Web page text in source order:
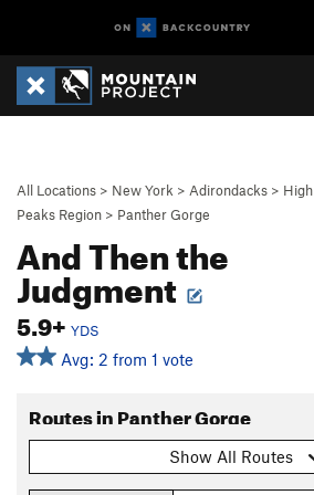
All Locations > New York > Adirondacks > High
Peaks Region > Panther Gorge
And Then the
Judgment
5.9+ YDS
Avg: 2 from 1 vote
Routes in Panther Gorge
Show All Routes